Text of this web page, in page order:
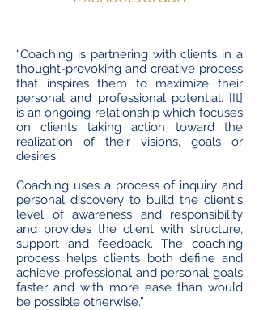
“Coaching is partnering with clients in a
thought-provoking and creative process
that inspires them to maximize their
personal and professional potential. [It]
is an ongoing relationship which focuses
on clients taking action toward the
realization of their visions, goals or
desires.
Coaching uses a process of inquiry and
personal discovery to build the client's
level of awareness and responsibility
and provides the client with structure,
support and feedback. The coaching
process helps clients both define and
achieve professional and personal goals
faster and with more ease than would
be possible otherwise.”